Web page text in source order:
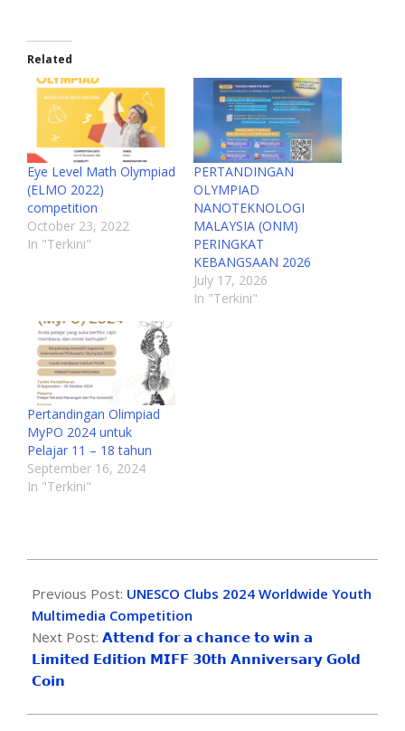
Related
Eye Level Math Olympiad
(ELMO 2022)
competition
October 23, 2022
In "Terkini"
PERTANDINGAN
OLYMPIAD
NANOTEKNOLOGI
MALAYSIA (ONM)
PERINGKAT
KEBANGSAAN 2026
July 17, 2026
In "Terkini"
Pertandingan Olimpiad
MyPO 2024 untuk
Pelajar 11 – 18 tahun
September 16, 2024
In "Terkini"
Previous Post: UNESCO Clubs 2024 Worldwide Youth
Multimedia Competition
Next Post: 𝗔𝘁𝘁𝗲𝗻𝗱 𝗳𝗼𝗿 𝗮 𝗰𝗵𝗮𝗻𝗰𝗲 𝘁𝗼 𝘄𝗶𝗻 𝗮
𝗟𝗶𝗺𝗶𝘁𝗲𝗱 𝗘𝗱𝗶𝘁𝗶𝗼𝗻 𝗠𝗜𝗙𝗙 𝟯𝟬𝘁𝗵 𝗔𝗻𝗻𝗶𝘃𝗲𝗿𝘀𝗮𝗿𝘆 𝗚𝗼𝗹𝗱
𝗖𝗼𝗶𝗻